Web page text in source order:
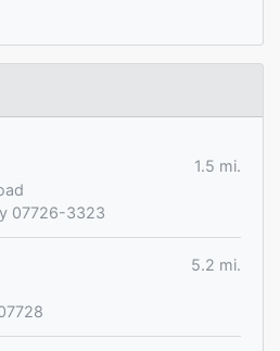
1.5 mi.
07726-3323
5.2 mi.